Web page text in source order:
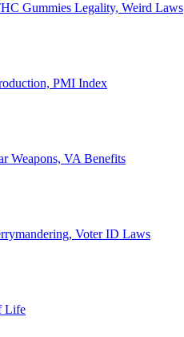
Gummies Legality, Weird Laws
PMI Index
Weapons, VA Benefits
Voter ID Laws
Life